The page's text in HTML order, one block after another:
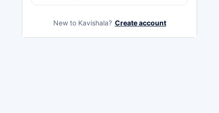
New to Kavishala? Create account